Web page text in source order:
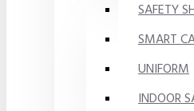
SAFETY
SMART
UNIFORM
INDOOR